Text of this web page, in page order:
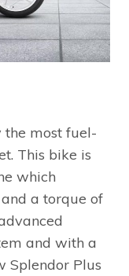
most fuel-
This bike is
which
a torque of
and with a
Splendor Plus